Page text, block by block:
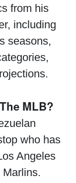
from his
including
seasons,
MLB?
who has
Angeles